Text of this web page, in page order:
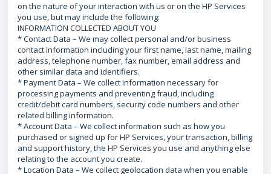
on the nature of your interaction with us or on the HP Services
you use, but may include the following:
INFORMATION COLLECTED ABOUT YOU
* Contact Data – We may collect personal and/or business
contact information including your first name, last name, mailing
address, telephone number, fax number, email address and
other similar data and identifiers.
* Payment Data – We collect information necessary for
processing payments and preventing fraud, including
credit/debit card numbers, security code numbers and other
related billing information.
* Account Data – We collect information such as how you
purchased or signed up for HP Services, your transaction, billing
and support history, the HP Services you use and anything else
relating to the account you create.
* Location Data – We collect geolocation data when you enable